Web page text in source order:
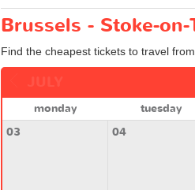
Brussels - Stoke-
Find the cheapest tickets to travel
monday
tuesday
03
04